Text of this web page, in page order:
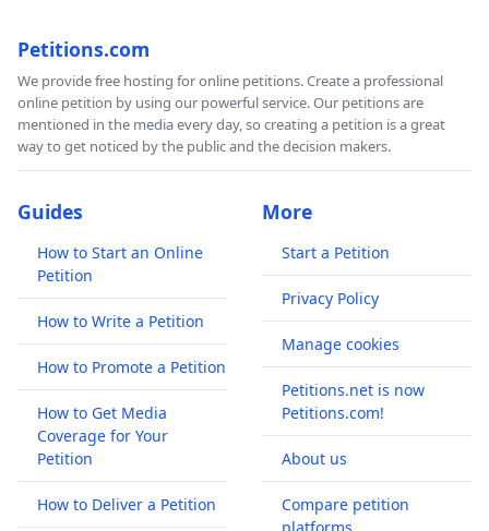
Petitions.com
We provide free hosting for online petitions. Create a professional
online petition by using our powerful service. Our petitions are
mentioned in the media every day, so creating a petition is a great
way to get noticed by the public and the decision makers.
Guides
How to Start an Online
Petition
How to Write a Petition
How to Promote a Petition
How to Get Media
Coverage for Your
Petition
How to Deliver a Petition
More
Start a Petition
Privacy Policy
Manage cookies
Petitions.net is now
Petitions.com!
About us
Compare petition